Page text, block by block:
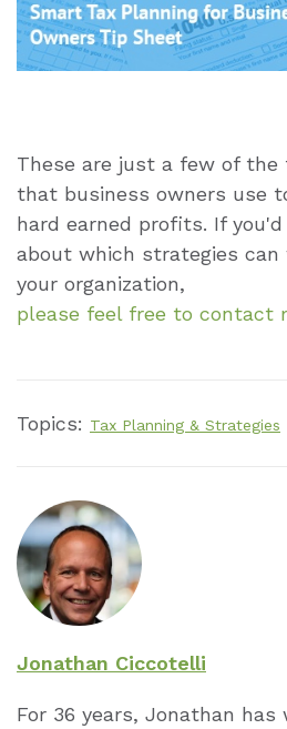
These are just a few of
that business owners use
hard earned profits. If
about which strategies can
your organization,
please feel free to contact
Topics: Tax Planning & Strategies
Jonathan Ciccotelli
For 36 years, Jonathan